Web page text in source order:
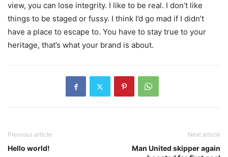
view, you can lose integrity. I like to be real. I don’t like
things to be staged or fussy. I think I’d go mad if I didn’t
have a place to escape to. You have to stay true to your
heritage, that’s what your brand is about.
Previous article
Hello world!
Next article
Man United skipper again